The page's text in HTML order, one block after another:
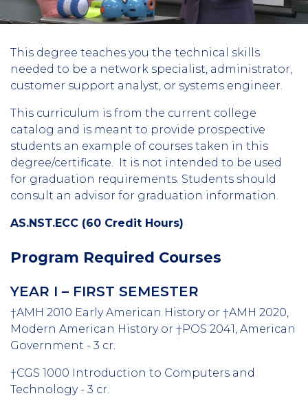
video
This degree teaches you the technical skills
needed to be a network specialist, administrator,
customer support analyst, or systems engineer.
This curriculum is from the current college
catalog and is meant to provide prospective
students an example of courses taken in this
degree/certificate. It is not intended to be used
for graduation requirements. Students should
consult an advisor for graduation information.
AS.NST.ECC (60 Credit Hours)
Program Required Courses
YEAR I – FIRST SEMESTER
†AMH 2010 Early American History or †AMH 2020,
Modern American History or †POS 2041, American
Government - 3 cr.
†CGS 1000 Introduction to Computers and
Technology - 3 cr.